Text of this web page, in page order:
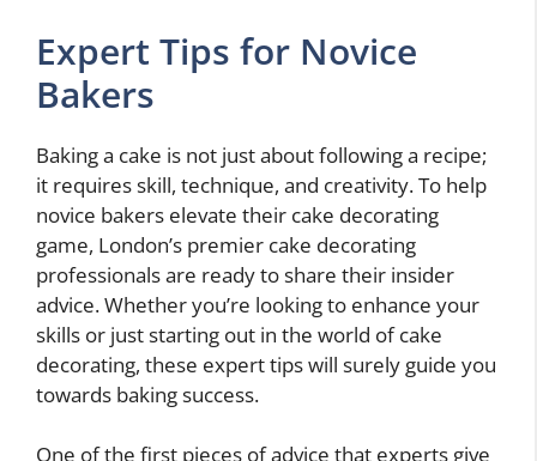
Expert Tips for Novice
Bakers
Baking a cake is not just about following a recipe;
it requires skill, technique, and creativity. To help
novice bakers elevate their cake decorating
game, London’s premier cake decorating
professionals are ready to share their insider
advice. Whether you’re looking to enhance your
skills or just starting out in the world of cake
decorating, these expert tips will surely guide you
towards baking success.
One of the first pieces of advice that experts give